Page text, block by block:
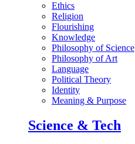
Ethics
Religion
Flourishing
Knowledge
Philosophy of Science
Philosophy of Art
Language
Political Theory
Identity
Meaning & Purpose
Science & Tech